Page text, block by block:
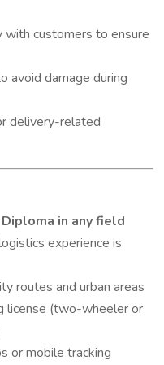
with customers to ensure
avoid damage during
delivery-related
Diploma in any field
experience is
routes and urban areas
license (two-wheeler or
or mobile tracking